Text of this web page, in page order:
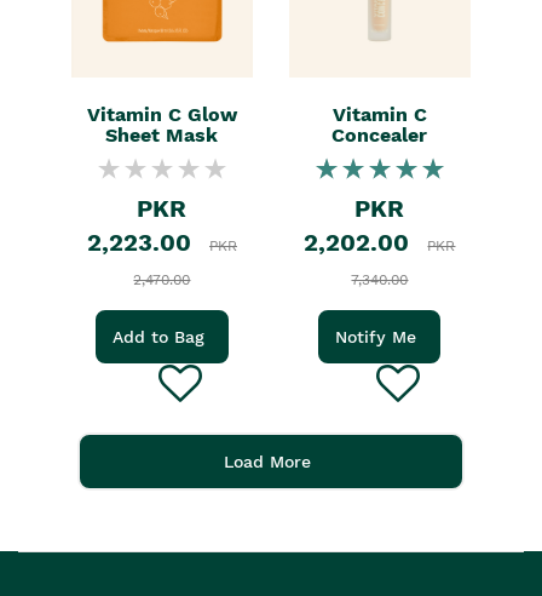
Vitamin C Glow
Sheet Mask
PKR
2,223.00
PKR
2,470.00
Add to Bag
Vitamin C
Concealer
PKR
2,202.00
PKR
7,340.00
Notify Me
Load More